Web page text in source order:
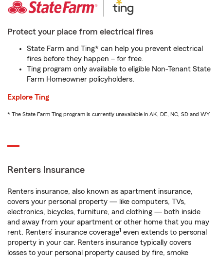
Protect your place from electrical fires
State Farm and Ting* can help you prevent electrical
fires before they happen – for free.
Ting program only available to eligible Non-Tenant State
Farm Homeowner policyholders.
Explore Ting
* The State Farm Ting program is currently unavailable in AK, DE, NC, SD and WY
Renters Insurance
Renters insurance, also known as apartment insurance,
covers your personal property — like computers, TVs,
electronics, bicycles, furniture, and clothing — both inside
and away from your apartment or other home that you may
rent. Renters’ insurance coverage1 even extends to personal
property in your car. Renters insurance typically covers
losses to your personal property caused by fire, smoke